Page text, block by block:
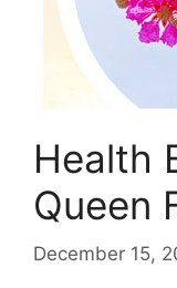
Health
Queen
December 15,